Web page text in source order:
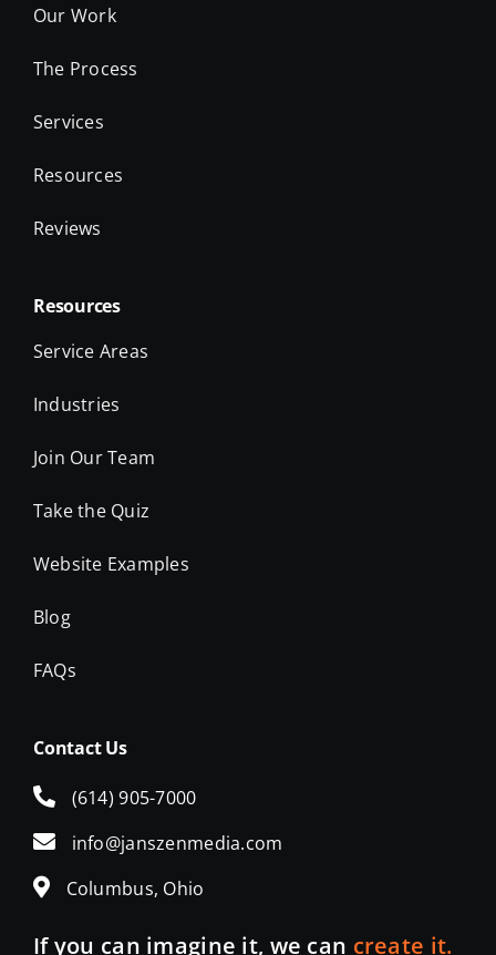
The Process
Services
Resources
Reviews
Service Areas
Industries
Join Our Team
Take the Quiz
Website Examples
Blog
FAQs
(614) 905-7000
info@janszenmedia.com
Columbus, Ohio
If you can imagine it, we can